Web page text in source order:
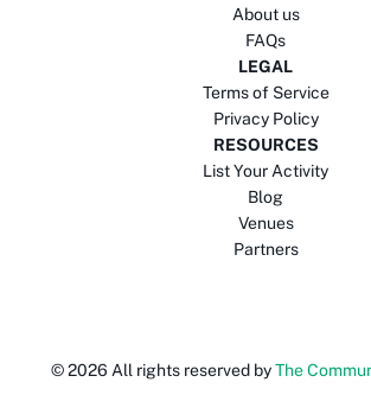
About us
FAQs
LEGAL
Terms of Service
Privacy Policy
RESOURCES
List Your Activity
Blog
Venues
Partners
©2026 All rights reserved byThe